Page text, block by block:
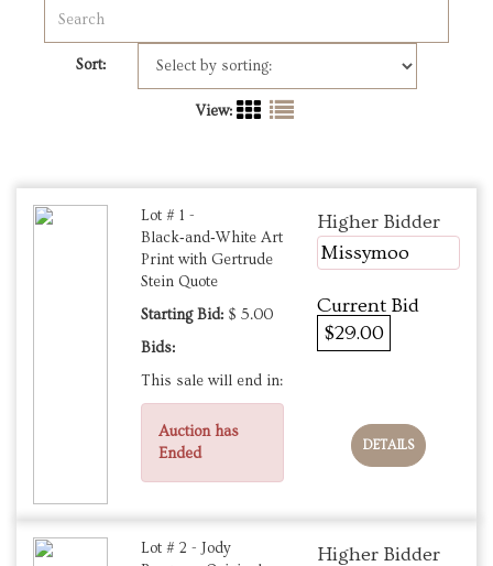
Sort:
View:
Lot # 1 -
Black‑and‑White Art
Print with Gertrude
Stein Quote
Starting Bid: $ 5.00
Bids:
This sale will end in:
Auction has
Ended
Higher Bidder
Missymoo
Current Bid
$29.00
DETAILS
Lot # 2 - Jody
Higher Bidder